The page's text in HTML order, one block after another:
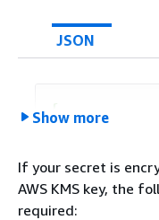
JSON
{
Show more
If your secret is
AWS KMS key, the
required: